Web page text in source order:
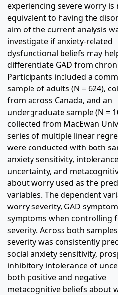
experiencing severe worry is
equivalent to having the
aim of the current analysis
investigate if anxiety-related
dysfunctional beliefs may help
differentiate GAD from
Participants included a
sample of adults (N = 624),
from across Canada, and an
undergraduate sample (N =
collected from MacEwan
series of multiple linear
were conducted with both
anxiety sensitivity, intolerance
uncertainty, and
about worry used as the
variables. The dependent
worry severity, GAD
symptoms when controlling
severity. Across both samples,
severity was consistently
social anxiety sensitivity,
inhibitory intolerance of
both positive and negative
metacognitive beliefs about